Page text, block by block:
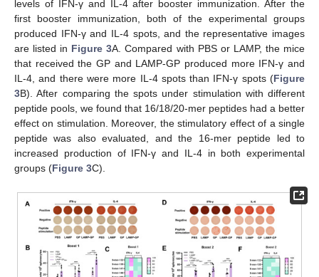
levels of IFN-γ and IL-4 after booster immunization. After the
first booster immunization, both of the experimental groups
produced IFN-γ and IL-4 spots, and the representative images
are listed in Figure 3A. Compared with PBS or LAMP, the mice
that received the GP and LAMP-GP produced more IFN-γ and
IL-4, and there were more IL-4 spots than IFN-γ spots (Figure
3B). After comparing the spots under stimulation with different
peptide pools, we found that 16/18/20-mer peptides had a better
effect on stimulation. Moreover, the stimulatory effect of a single
peptide was also evaluated, and the 16-mer peptide led to
increased production of IFN-γ and IL-4 in both experimental
groups (Figure 3C).